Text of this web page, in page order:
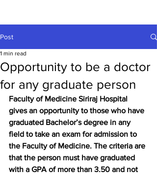
Post
Opportunity to be a doctor
for any graduate person
1 min read
Faculty of Medicine Siriraj Hospital
gives an opportunity to those who have
graduated Bachelor’s degree in any
field to take an exam for admission to
the Faculty of Medicine. The criteria are
that the person must have graduated
with a GPA of more than 3.50 and not